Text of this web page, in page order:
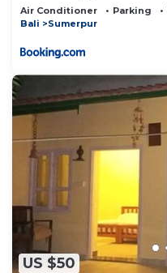
Air Conditioner Parking
Bali
Sumerpur
US $50